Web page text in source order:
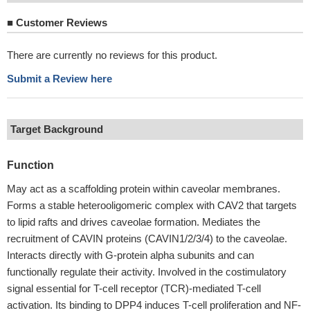
■ Customer Reviews
There are currently no reviews for this product.
Submit a Review here
Target Background
Function
May act as a scaffolding protein within caveolar membranes.
Forms a stable heterooligomeric complex with CAV2 that targets
to lipid rafts and drives caveolae formation. Mediates the
recruitment of CAVIN proteins (CAVIN1/2/3/4) to the caveolae.
Interacts directly with G-protein alpha subunits and can
functionally regulate their activity. Involved in the costimulatory
signal essential for T-cell receptor (TCR)-mediated T-cell
activation. Its binding to DPP4 induces T-cell proliferation and NF-